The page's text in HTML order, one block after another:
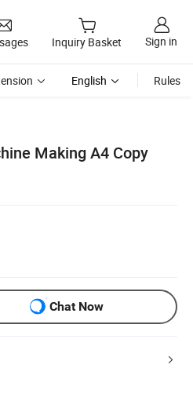
Inquiry Basket Sign in
English Rules
Making A4 Copy
Chat Now